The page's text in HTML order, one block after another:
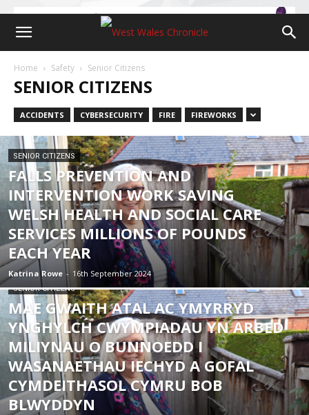
Home Safety Senior Citizens
SENIOR CITIZENS
ACCIDENTS CYBERSECURITY FIRE FIREWORKS
SENIOR CITIZENS
FALLS PREVENTION AND
INTERVENTION WORK SAVING
WELSH HEALTH AND SOCIAL CARE
SERVICES MILLIONS OF POUNDS
EACH YEAR
Katrina Rowe - 16th September 2024
SENIOR CITIZENS
MAE GWAITH ATAL AC YMYRRYD
YNGHYLCH CWYMPIADAU YN ARBED
MILIYNAU O BUNNOEDD I
WASANAETHAU IECHYD A GOFAL
CYMDEITHASOL CYMRU BOB
BLWYDDYN